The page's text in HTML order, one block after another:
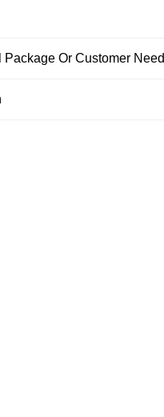
Or Customer Need